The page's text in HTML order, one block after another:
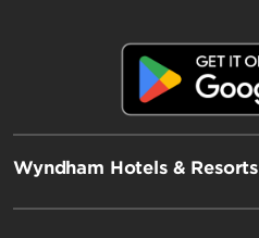
Wyndham Hotels & Resorts